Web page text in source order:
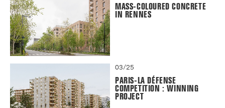
MASS-COLOURED CONCRETE
IN RENNES
03/25
PARIS-LA DÉFENSE
COMPETITION : WINNING
PROJECT